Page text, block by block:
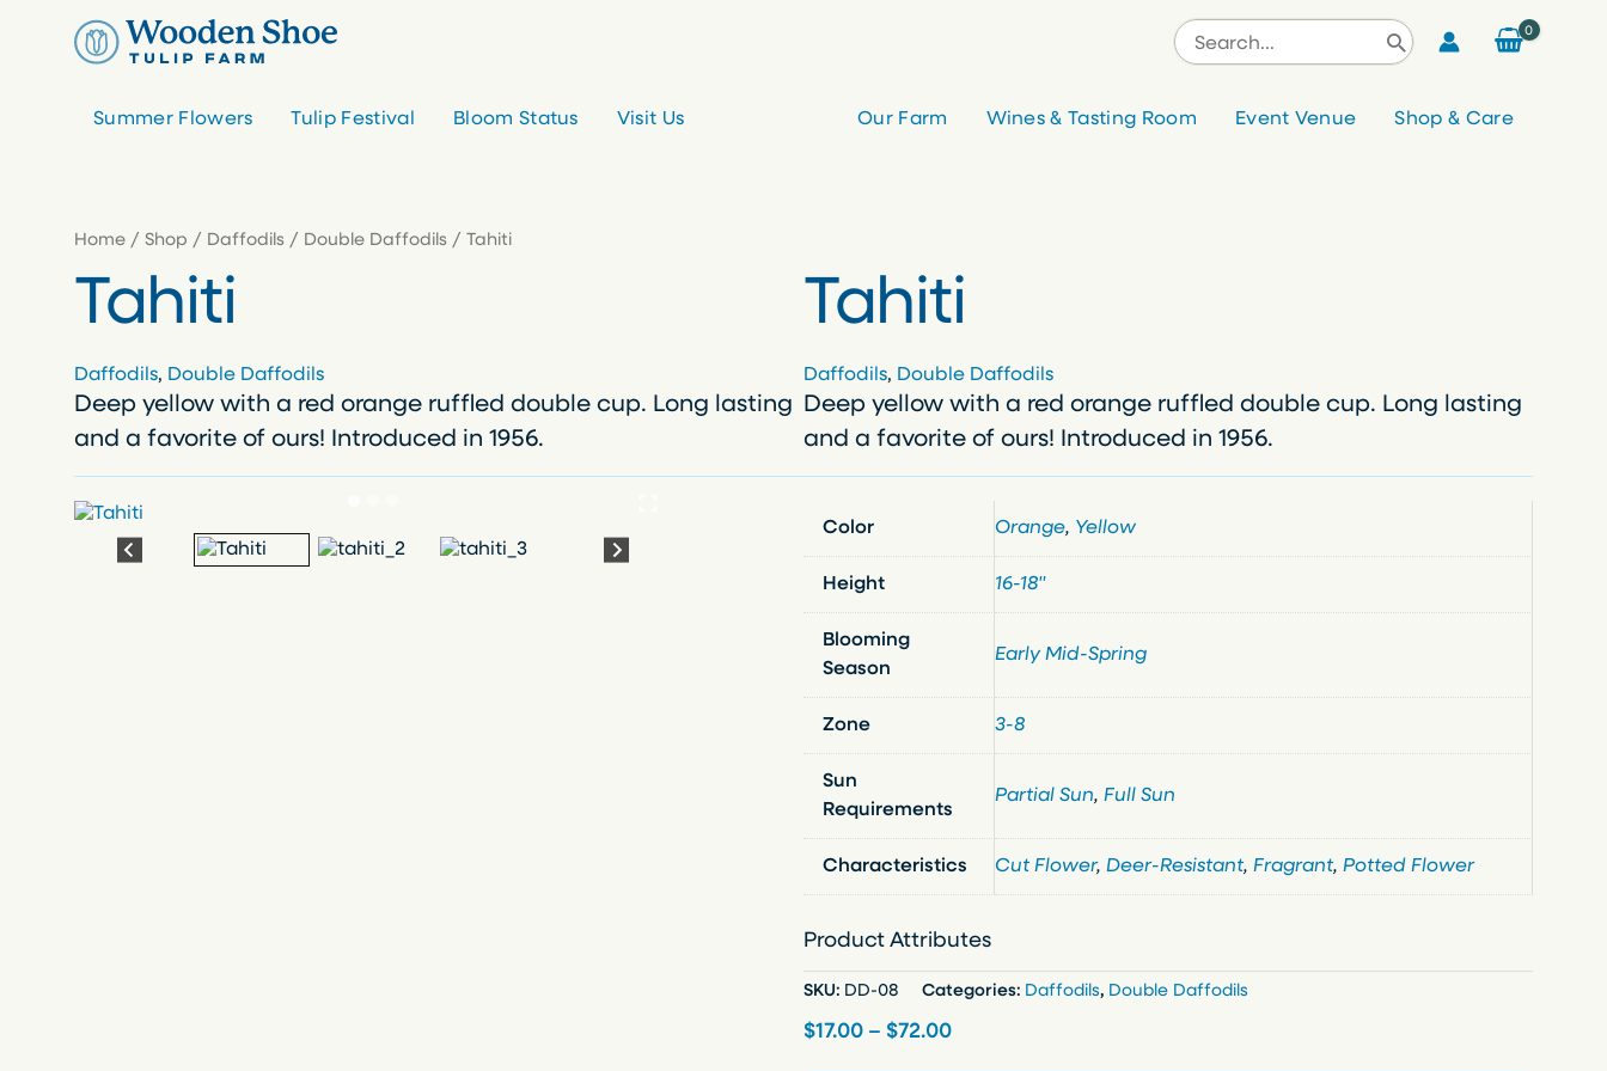
Search
for:
Summer Flowers Tulip Festival Bloom Status Visit Us Our Farm Wines & Tasting Room Event Venue Shop & Care
Home / Shop / Daffodils / Double Daffodils / Tahiti
Tahiti
Daffodils, Double Daffodils
Deep yellow with a red orange ruffled double cup. Long lasting
and a favorite of ours! Introduced in 1956.
Tahiti
Daffodils, Double Daffodils
Deep yellow with a red orange ruffled double cup. Long lasting
and a favorite of ours! Introduced in 1956.
Color Orange, Yellow
Height 16-18"
Blooming
Season
Early Mid-Spring
Zone 3-8
Sun
Requirements
Partial Sun, Full Sun
Characteristics Cut Flower, Deer-Resistant, Fragrant, Potted Flower
Product Attributes
SKU: DD-08 Categories: Daffodils, Double Daffodils
$17.00 – $72.00P